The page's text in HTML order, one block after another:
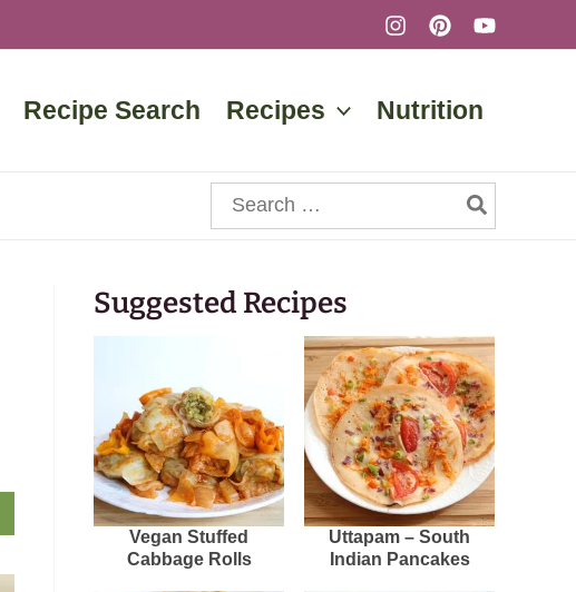
Recipe Search Recipes Nutrition
Search
for:
Suggested Recipes
Vegan Stuffed
Cabbage Rolls
Uttapam – South
Indian Pancakes